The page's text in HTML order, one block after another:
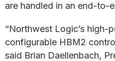
are handled in an end-to-
“Northwest Logic’s high-
configurable HBM2
said Brian Daellenbach,